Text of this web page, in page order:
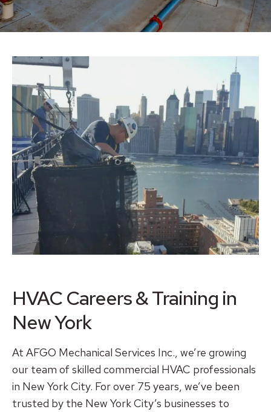
HVAC Careers & Training in
New York
At AFGO Mechanical Services Inc., we’re growing
our team of skilled commercial HVAC professionals
in New York City. For over 75 years, we’ve been
trusted by the New York City’s businesses to